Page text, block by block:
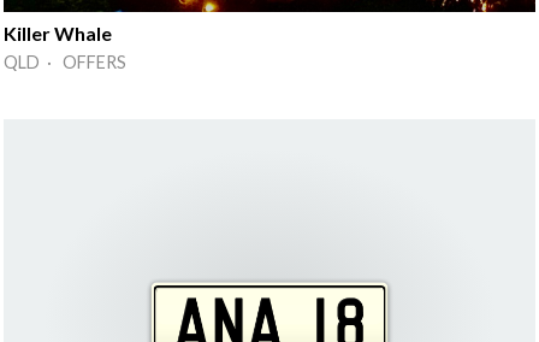
Killer Whale
QLD · OFFERS